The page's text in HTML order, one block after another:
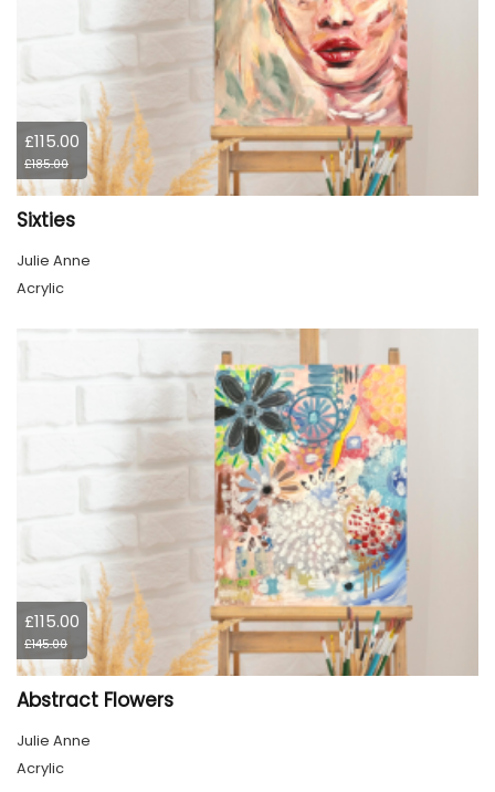
£115.00
£185.00
Sixties
Julie Anne
Acrylic
£115.00
£145.00
Abstract Flowers
Julie Anne
Acrylic